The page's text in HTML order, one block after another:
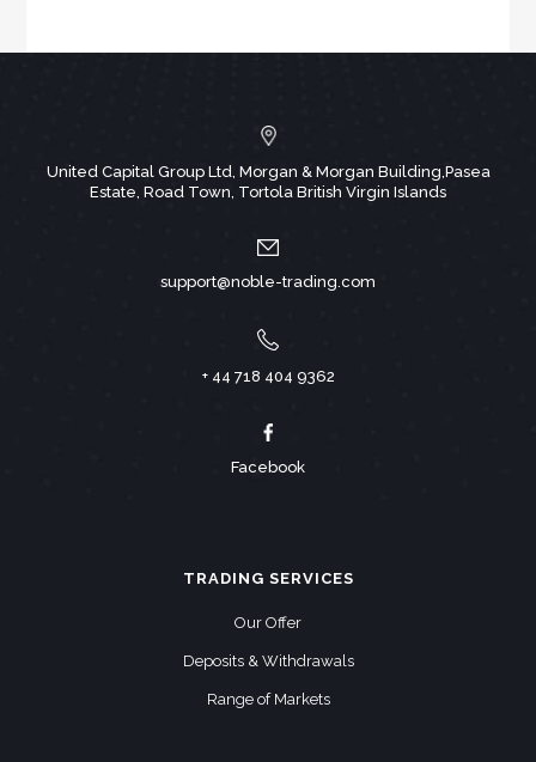
United Capital Group Ltd, Morgan & Morgan Building,Pasea
Estate, Road Town, Tortola British Virgin Islands
support@noble-trading.com
+ 44 718 404 9362
Facebook
TRADING SERVICES
Our Offer
Deposits & Withdrawals
Range of Markets